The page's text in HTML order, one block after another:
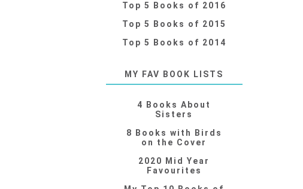
Top 5 Books of 2016
Top 5 Books of 2015
Top 5 Books of 2014
MY FAV BOOK LISTS
4 Books About
Sisters
8 Books with Birds
on the Cover
2020 Mid Year
Favourites